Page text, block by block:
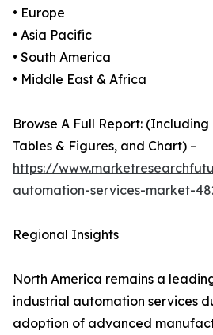
• Europe
• Asia Pacific
• South America
• Middle East & Africa
Browse A Full Report: (Including
Tables & Figures, and Chart) –
https://
automation-services-market-
Regional Insights
North America remains a
industrial automation services
adoption of advanced